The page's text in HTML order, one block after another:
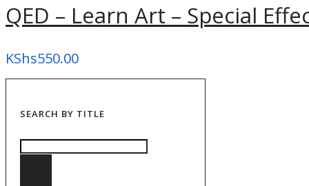
QED – Learn Art – Special
KShs550.00
SEARCH BY TITLE